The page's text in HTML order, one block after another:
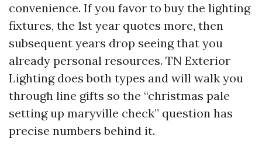
convenience. If you favor to buy the lighting
fixtures, the 1st year quotes more, then
subsequent years drop seeing that you
already personal resources. TN Exterior
Lighting does both types and will walk you
through line gifts so the “christmas pale
setting up maryville check” question has
precise numbers behind it.